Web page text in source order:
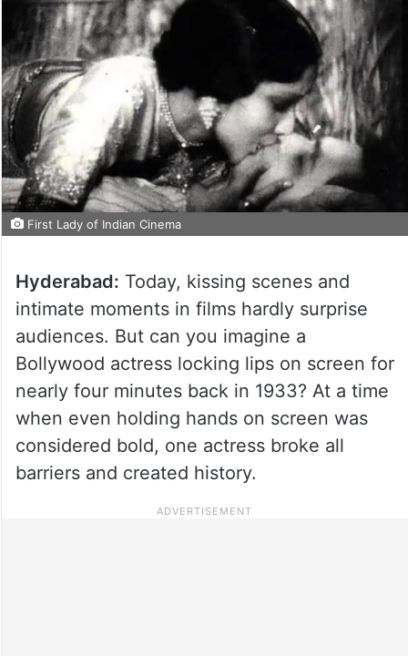
First Lady of Indian Cinema
Hyderabad: Today, kissing scenes and
intimate moments in films hardly surprise
audiences. But can you imagine a
Bollywood actress locking lips on screen for
nearly four minutes back in 1933? At a time
when even holding hands on screen was
considered bold, one actress broke all
barriers and created history.